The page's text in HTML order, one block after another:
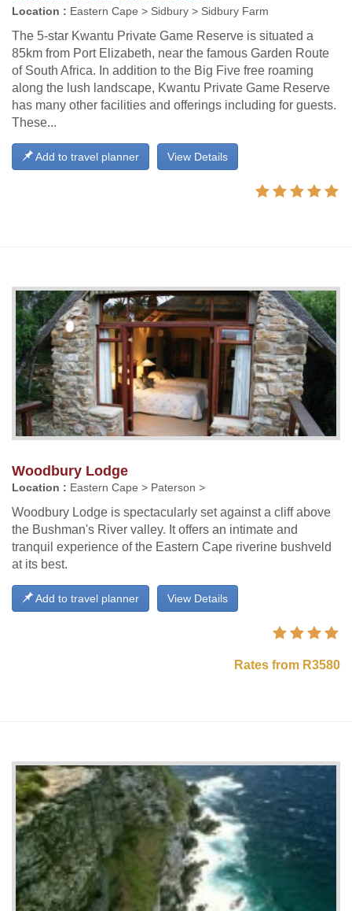
Location : Eastern Cape > Sidbury > Sidbury Farm
The 5-star Kwantu Private Game Reserve is situated a
85km from Port Elizabeth, near the famous Garden Route
of South Africa. In addition to the Big Five free roaming
along the lush landscape, Kwantu Private Game Reserve
has many other facilities and offerings including for guests.
These...
View Details
Add to travel planner
Woodbury Lodge
Location : Eastern Cape > Paterson >
Woodbury Lodge is spectacularly set against a cliff above
the Bushman's River valley. It offers an intimate and
tranquil experience of the Eastern Cape riverine bushveld
at its best.
View Details
Add to travel planner
Rates from R3580